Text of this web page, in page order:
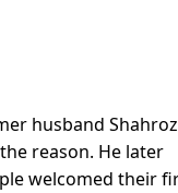
husband Shahroz
reason. He later
welcomed their